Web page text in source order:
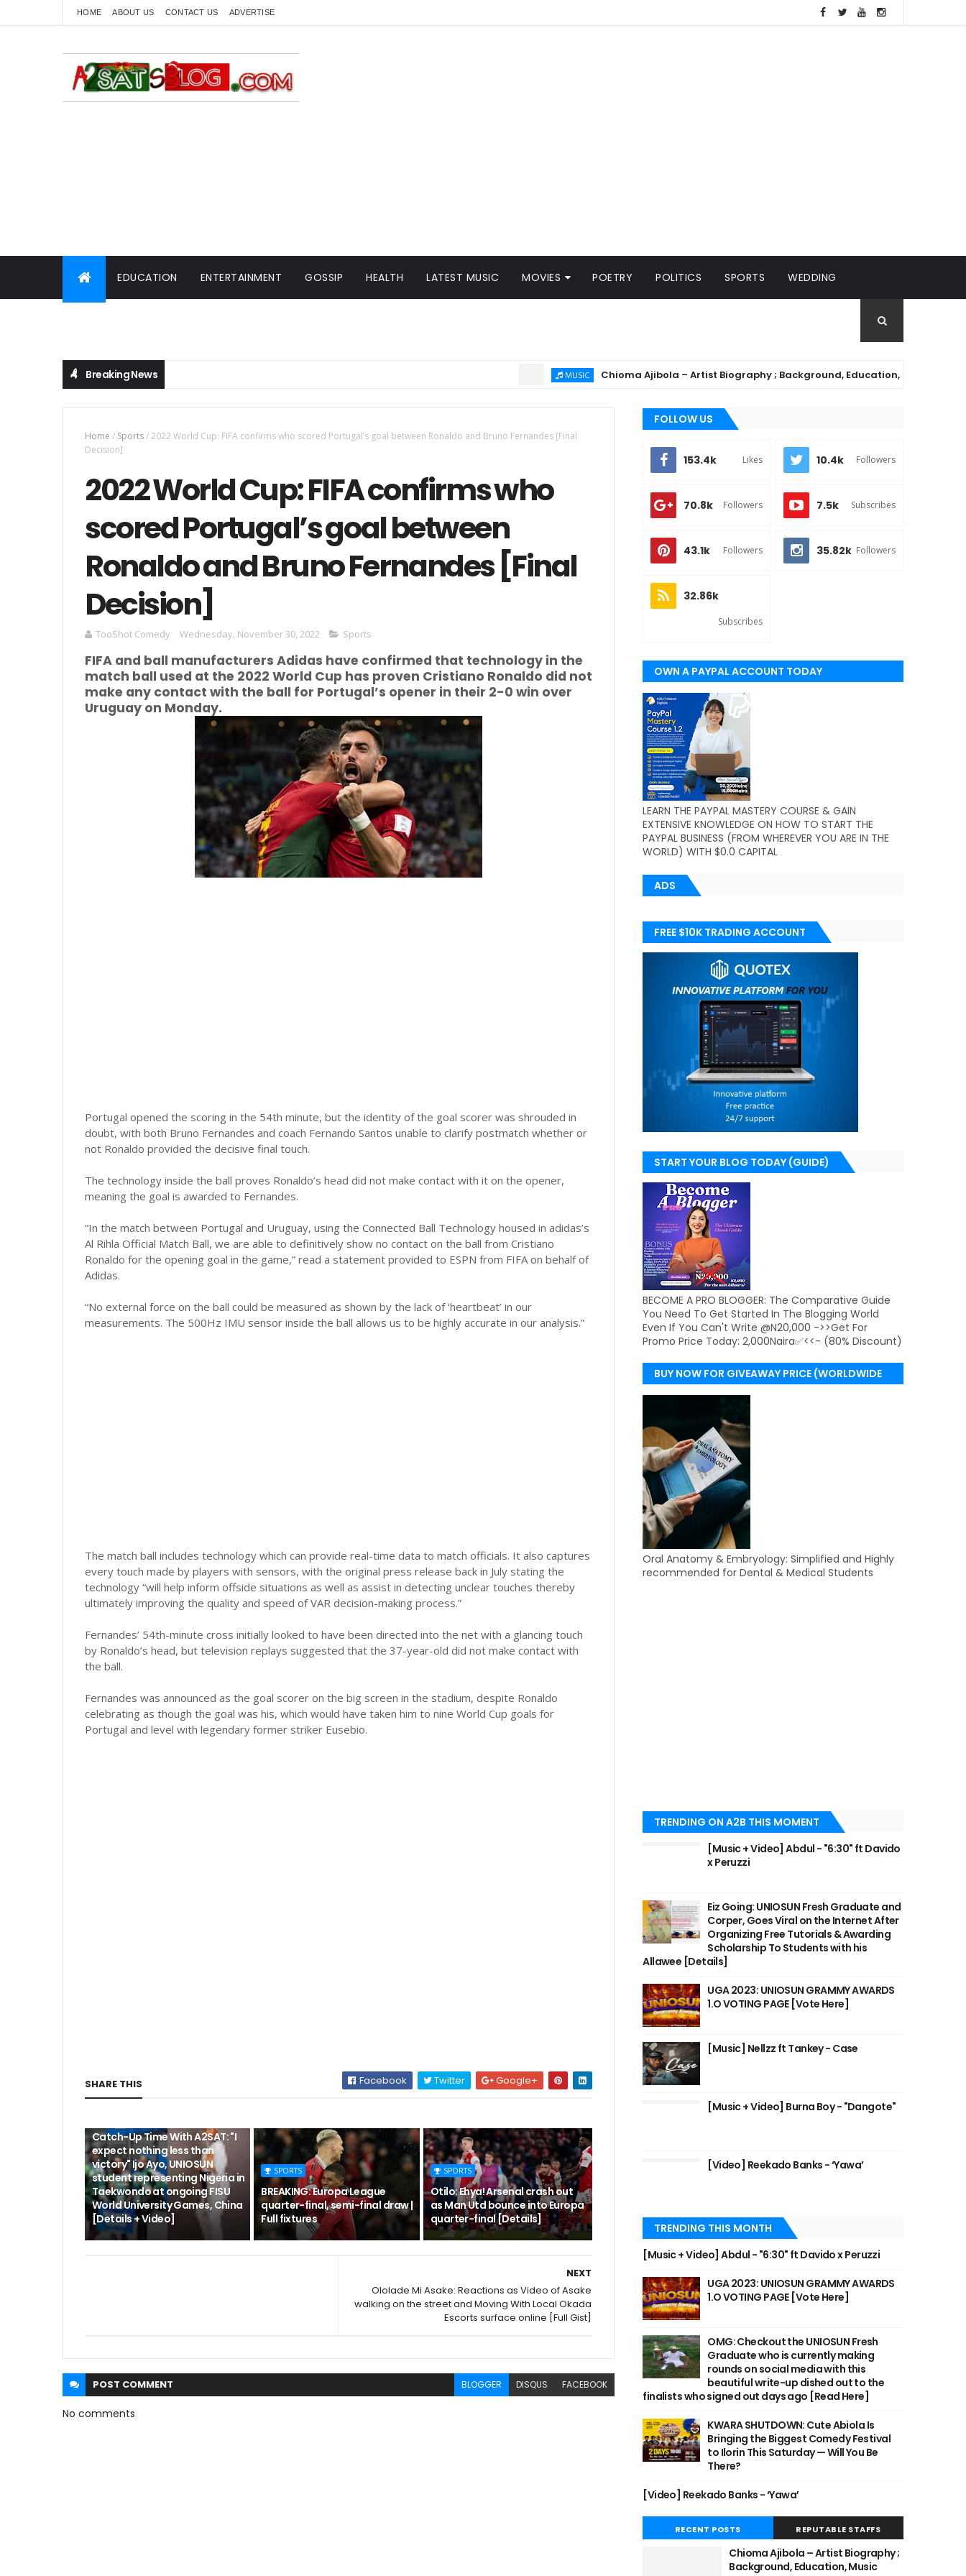
HOME ABOUT US CONTACT US ADVERTISE
EDUCATION ENTERTAINMENT GOSSIP HEALTH LATEST MUSIC MOVIES POETRY POLITICS SPORTS WEDDING
Breaking News Chioma Ajibola – Artist Biography ; Background, Education, Music Career
Home / Sports/2022 World Cup: FIFA confirms who scored Portugal’s goal between Ronaldo and Bruno Fernandes [Final
Decision]
2022 World Cup: FIFA confirms who
scored Portugal’s goal between
Ronaldo and Bruno Fernandes [Final
Decision]
TooShot Comedy Wednesday, November 30, 2022 Sports
FIFA and ball manufacturers Adidas have confirmed that technology in the
match ball used at the 2022 World Cup has proven Cristiano Ronaldo did not
make any contact with the ball for Portugal’s opener in their 2-0 win over
Uruguay on Monday.
Portugal opened the scoring in the 54th minute, but the identity of the goal scorer was shrouded in
doubt, with both Bruno Fernandes and coach Fernando Santos unable to clarify postmatch whether or
not Ronaldo provided the decisive final touch.
The technology inside the ball proves Ronaldo’s head did not make contact with it on the opener,
meaning the goal is awarded to Fernandes.
“In the match between Portugal and Uruguay, using the Connected Ball Technology housed in adidas’s
Al Rihla Official Match Ball, we are able to definitively show no contact on the ball from Cristiano
Ronaldo for the opening goal in the game,” read a statement provided to ESPN from FIFA on behalf of
Adidas.
“No external force on the ball could be measured as shown by the lack of ‘heartbeat’ in our
measurements. The 500Hz IMU sensor inside the ball allows us to be highly accurate in our analysis.”
The match ball includes technology which can provide real-time data to match officials. It also captures
every touch made by players with sensors, with the original press release back in July stating the
technology “will help inform offside situations as well as assist in detecting unclear touches thereby
ultimately improving the quality and speed of VAR decision-making process.”
Fernandes’ 54th-minute cross initially looked to have been directed into the net with a glancing touch
by Ronaldo’s head, but television replays suggested that the 37-year-old did not make contact with
the ball.
Fernandes was announced as the goal scorer on the big screen in the stadium, despite Ronaldo
celebrating as though the goal was his, which would have taken him to nine World Cup goals for
Portugal and level with legendary former striker Eusebio.
SHARE THIS Facebook Twitter Google+
Catch-Up Time With A2SAT: "I
expect nothing less than
victory" Ijo Ayo, UNIOSUN
student representing Nigeria in
Taekwondo at ongoing FISU
World University Games, China
[Details + Video]
SPORTS
BREAKING: Europa League
quarter-final, semi-final draw |
Full fixtures
SPORTS
Otilo: Ehya! Arsenal crash out
as Man Utd bounce into Europa
quarter-final [Details]
NEXT
Ololade Mi Asake: Reactions as Video of Asake
walking on the street and Moving With Local Okada
Escorts surface online [Full Gist]
POST COMMENT BLOGGER DISQUS FACEBOOK
No comments
FOLLOW US
153.4k Likes 10.4k Followers
70.8k Followers 7.5k Subscribes
43.1k Followers 35.82k Followers
32.86k
Subscribes
OWN A PAYPAL ACCOUNT TODAY
(WORLDWIDE)
LEARN THE PAYPAL MASTERY COURSE & GAIN
EXTENSIVE KNOWLEDGE ON HOW TO START THE
PAYPAL BUSINESS (FROM WHEREVER YOU ARE IN THE
WORLD) WITH $0.0 CAPITAL
ADS
FREE $10K TRADING ACCOUNT
START YOUR BLOG TODAY (GUIDE)
BECOME A PRO BLOGGER: The Comparative Guide
You Need To Get Started In The Blogging World
Even If You Can't Write @N20,000 ->>Get For
Promo Price Today: 2,000Naira✅<<- (80% Discount)
BUY NOW FOR GIVEAWAY PRICE (WORLDWIDE
DELIVERY)
Oral Anatomy & Embryology: Simplified and Highly
recommended for Dental & Medical Students
TRENDING ON A2B THIS MOMENT
[Music + Video] Abdul - "6:30" ft Davido
x Peruzzi
Eiz Going: UNIOSUN Fresh Graduate and
Corper, Goes Viral on the Internet After
Organizing Free Tutorials & Awarding
Scholarship To Students with his
Allawee [Details]
UGA 2023: UNIOSUN GRAMMY AWARDS
1.O VOTING PAGE [Vote Here]
[Music] Nellzz ft Tankey - Case
[Music + Video] Burna Boy - "Dangote"
[Video] Reekado Banks - ‘Yawa’
TRENDING THIS MONTH
[Music + Video] Abdul - "6:30" ft Davido x Peruzzi
UGA 2023: UNIOSUN GRAMMY AWARDS
1.O VOTING PAGE [Vote Here]
OMG: Checkout the UNIOSUN Fresh
Graduate who is currently making
rounds on social media with this
beautiful write-up dished out to the
finalists who signed out days ago [Read Here]
KWARA SHUTDOWN: Cute Abiola Is
Bringing the Biggest Comedy Festival
to Ilorin This Saturday — Will You Be
There?
[Video] Reekado Banks - ‘Yawa’
RECENT POSTS REPUTABLE STAFFS
Chioma Ajibola – Artist Biography ;
Background, Education, Music